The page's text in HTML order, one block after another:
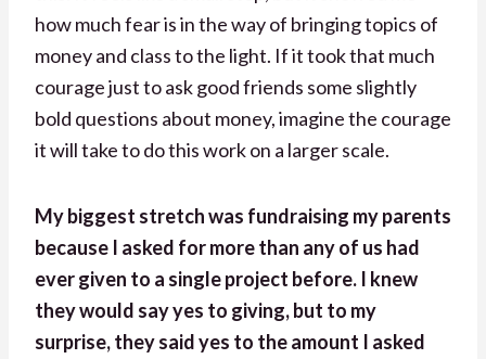
how much fear is in the way of bringing topics of
money and class to the light. If it took that much
courage just to ask good friends some slightly
bold questions about money, imagine the courage
it will take to do this work on a larger scale.
My biggest stretch was fundraising my parents
because I asked for more than any of us had
ever given to a single project before. I knew
they would say yes to giving, but to my
surprise, they said yes to the amount I asked